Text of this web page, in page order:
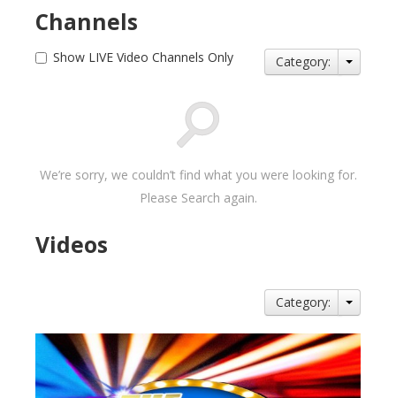
Channels
Show LIVE Video Channels Only Category:
We’re sorry, we couldn’t find what you were looking for.
Please Search again.
Videos
Category: